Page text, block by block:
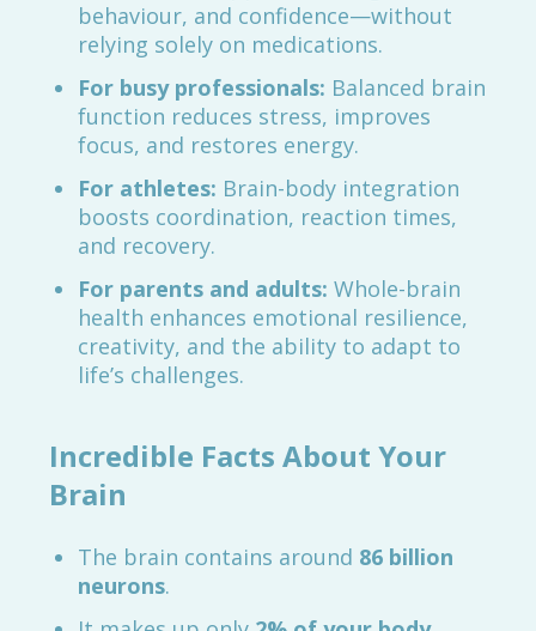
behaviour, and confidence—without
relying solely on medications.
For busy professionals: Balanced brain
function reduces stress, improves
focus, and restores energy.
For athletes: Brain-body integration
boosts coordination, reaction times,
and recovery.
For parents and adults: Whole-brain
health enhances emotional resilience,
creativity, and the ability to adapt to
life’s challenges.
Incredible Facts About Your
Brain
The brain contains around 86 billion
neurons.